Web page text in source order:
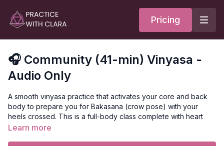
Pricing
🎧 Community (41-min) Vinyasa -
Audio Only
A smooth vinyasa practice that activates your core and back
body to prepare you for Bakasana (crow pose) with your
heels crossed. This is a full-body class complete with heart
and hamstring opening, twists, and inversions.
Learn more